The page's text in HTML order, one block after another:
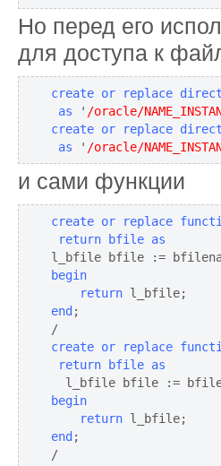
Но перед его
для доступа к
create or replace
as ' /oracle/
create or replace
as ' /oracle/
и сами функции
create or replace
return bfile as
l_bfile bfile :=
begin
return
end ;
create or replace
return bfile as
l_bfile bfile :=
begin
return
end ;
/